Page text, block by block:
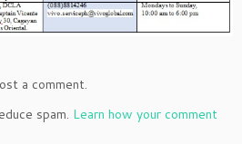
a comment.
spam. Learn how your comment